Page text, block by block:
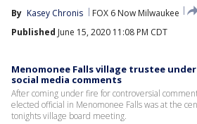
By Kasey Chronis
FOX 6 Now Milwaukee
Published June 15, 2020 11:08 PM CDT
Menomonee Falls village trustee
social media comments
After coming under fire for controversial
elected official in Menomonee Falls was at the
tonights village board meeting.